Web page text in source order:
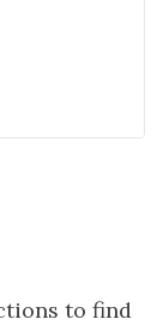
to find